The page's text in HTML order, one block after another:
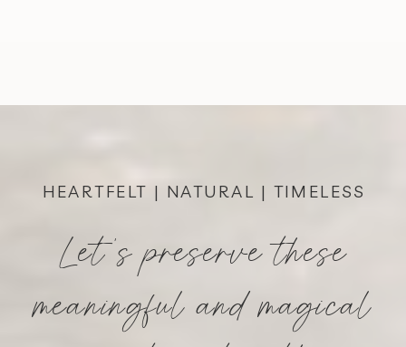
HEARTFELT | NATURAL | TIMELESS
Let's preserve these
meaningful and magical